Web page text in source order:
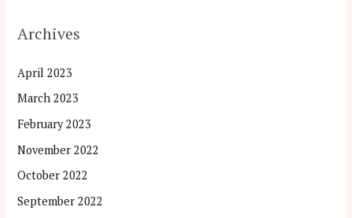
Archives
April 2023
March 2023
February 2023
November 2022
October 2022
September 2022